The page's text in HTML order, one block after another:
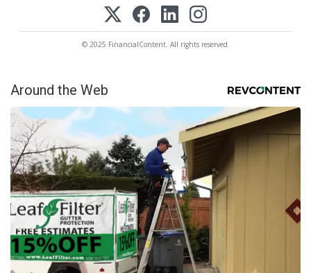
© 2025 FinancialContent. All rights reserved.
Around the Web